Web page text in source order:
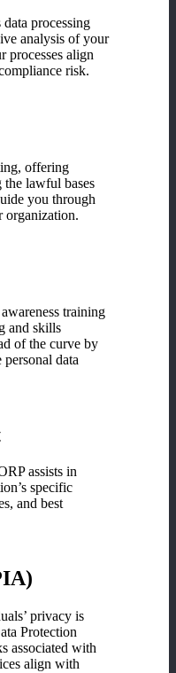
processing
analysis of your
processes align
risk.
offering
the lawful bases
you through
organization.
training
and skills
of the curve by
data
assists in
specific
and best
privacy is
Protection
associated with
align with